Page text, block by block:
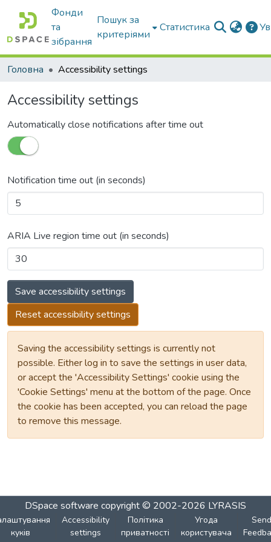
Фонди
та
зібрання
Пошук за
критеріями
Статистика
Головна Accessibility settings
Accessibility settings
Automatically close notifications after time out
Notification time out (in seconds)
ARIA Live region time out (in seconds)
Save accessibility settings
Reset accessibility settings
Saving the accessibility settings is currently not
possible. Either log in to save the settings in user data,
or accept the 'Accessibility Settings' cookie using the
'Cookie Settings' menu at the bottom of the page. Once
the cookie has been accepted, you can reload the page
to remove this message.
DSpace software copyright © 2002-2026 LYRASIS
куків
Accessibility
settings
Політика
приватності
Угода
користувача
Send